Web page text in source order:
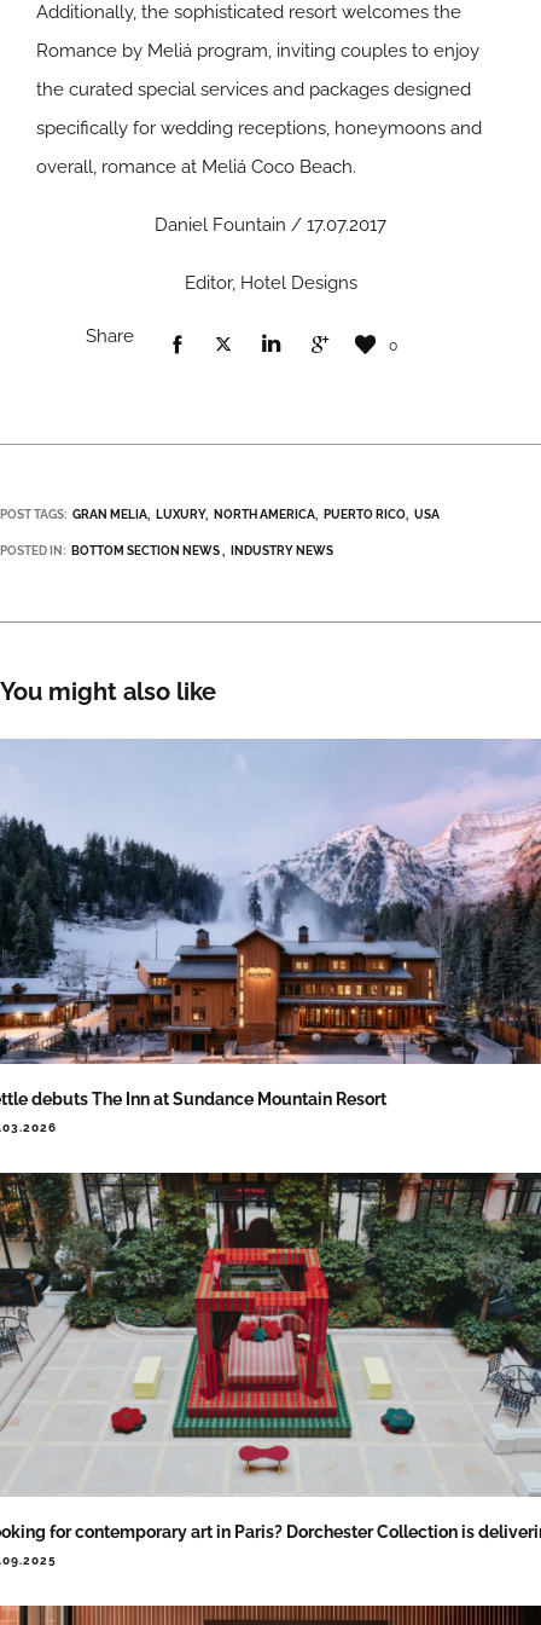
Additionally, the sophisticated resort welcomes the
Romance by Meliá program, inviting couples to enjoy
the curated special services and packages designed
specifically for wedding receptions, honeymoons and
overall, romance at Meliá Coco Beach.
Daniel Fountain / 17.07.2017
Editor, Hotel Designs
Share 0
POST TAGS: GRAN MELIA LUXURY NORTH AMERICA PUERTO RICO USA
POSTED IN: BOTTOM SECTION NEWS INDUSTRY NEWS
You might also like
debuts The Inn at Sundance Mountain Resort
for contemporary art in Paris? Dorchester Collection is